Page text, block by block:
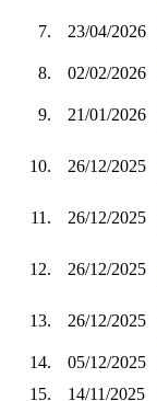
7. 23/04/2026
8.
02/02/2026
9. 21/01/2026
10. 26/12/2025
11. 26/12/2025
12. 26/12/2025
13. 26/12/2025
14.
05/12/2025
15.
14/11/2025